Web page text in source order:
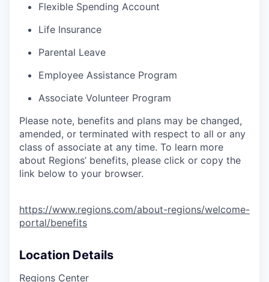
Flexible Spending Account
Life Insurance
Parental Leave
Employee Assistance Program
Associate Volunteer Program
Please note, benefits and plans may be changed,
amended, or terminated with respect to all or any
class of associate at any time. To learn more
about Regions’ benefits, please click or copy the
link below to your browser.
https://www.regions.com/about-regions/welcome-
portal/benefits
Location Details
Regions Center